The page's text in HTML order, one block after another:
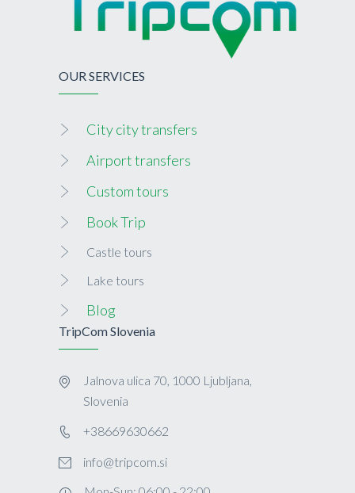
OUR SERVICES
City city transfers
Airport transfers
Custom tours
Book Trip
Castle tours
Lake tours
Blog
TripCom Slovenia
Jalnova ulica 70, 1000 Ljubljana,
Slovenia
+38669630662
info@tripcom.si